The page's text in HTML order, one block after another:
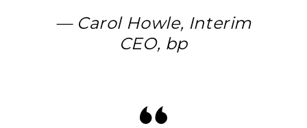
— Carol Howle, Interim
CEO, bp